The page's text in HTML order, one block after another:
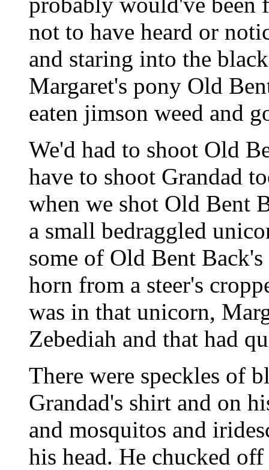
not to have heard or
and staring into the
Margaret's pony Old
eaten jimson weed and
We'd had to shoot Old
have to shoot Grandad
when we shot Old Bent
a small bedraggled
some of Old Bent
horn from a steer's
was in that unicorn,
Zebediah and that had
There were speckles of
Grandad's shirt and on
and mosquitos and
his head. He chucked